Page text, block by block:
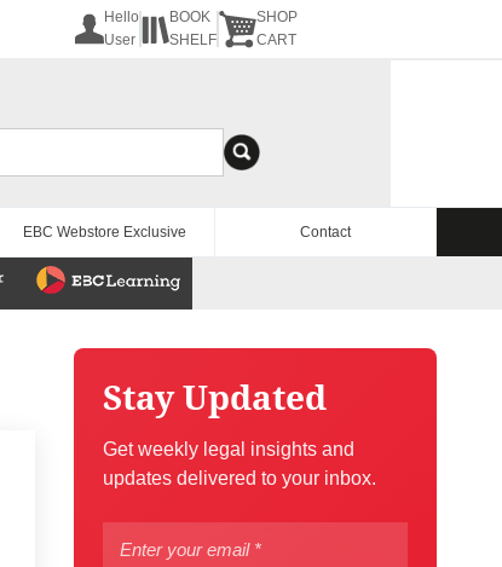
Hello
User
BOOK
SHELF
SHOP
CART
EBC Webstore Exclusive Contact
Stay Updated
Get weekly legal insights and
updates delivered to your inbox.